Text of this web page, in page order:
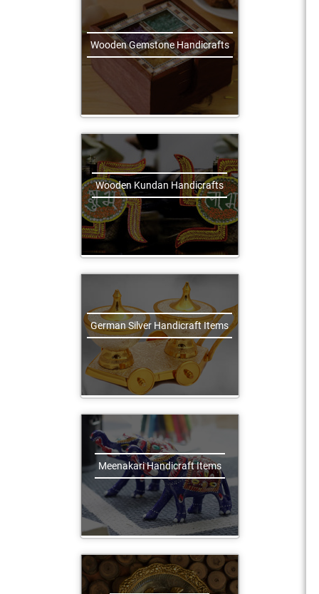
Wooden Gemstone Handicrafts
Wooden Kundan Handicrafts
German Silver Handicraft Items
Meenakari Handicraft Items